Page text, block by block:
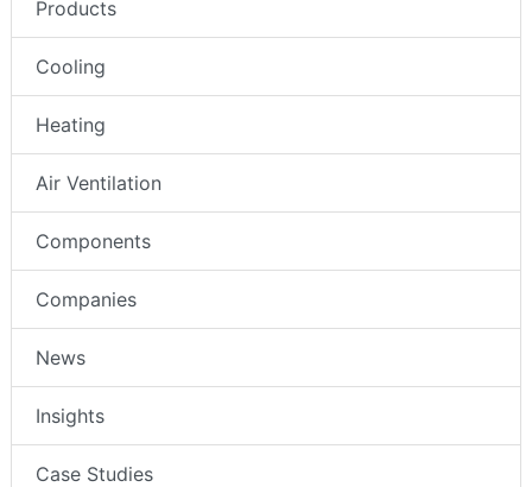
Products
Cooling
Heating
Air Ventilation
Components
Companies
News
Insights
Case Studies